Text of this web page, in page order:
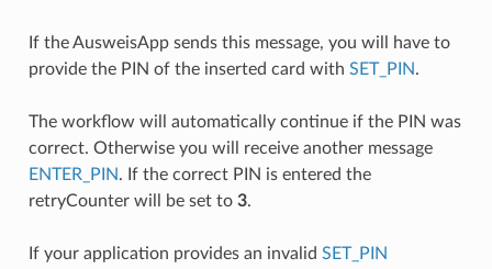
If the AusweisApp sends this message, you will have to
provide the PIN of the inserted card with SET_PIN.
The workflow will automatically continue if the PIN was
correct. Otherwise you will receive another message
ENTER_PIN. If the correct PIN is entered the
retryCounter will be set to 3.
If your application provides an invalid SET_PIN